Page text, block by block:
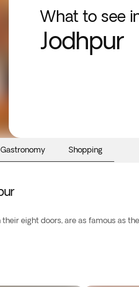
What to see
Jodhpur
Gastronomy Shopping
eight doors, are as famous as